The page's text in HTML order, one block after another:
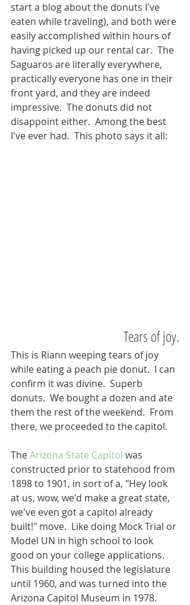
start a blog about the donuts I've
eaten while traveling), and both were
easily accomplished within hours of
having picked up our rental car.  The
Saguaros are literally everywhere,
practically everyone has one in their
front yard, and they are indeed
impressive.  The donuts did not
disappoint either.  Among the best
I've ever had.  This photo says it all:
Tears of joy.
This is Riann weeping tears of joy
while eating a peach pie donut.  I can
confirm it was divine.  Superb
donuts.  We bought a dozen and ate
them the rest of the weekend.  From
there, we proceeded to the capitol.
The Arizona State Capitol was
constructed prior to statehood from
1898 to 1901, in sort of a, "Hey look
at us, wow, we'd make a great state,
we've even got a capitol already
built!" move.  Like doing Mock Trial or
Model UN in high school to look
good on your college applications.
This building housed the legislature
until 1960, and was turned into the
Arizona Capitol Museum in 1978.